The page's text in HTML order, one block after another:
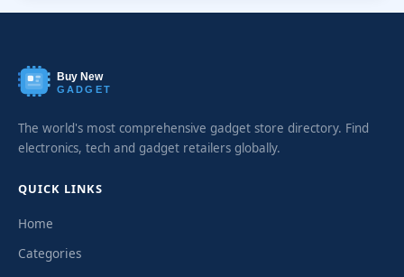
Buy New
GADGET
The world's most comprehensive gadget store directory. Find
electronics, tech and gadget retailers globally.
QUICK LINKS
Home
Categories